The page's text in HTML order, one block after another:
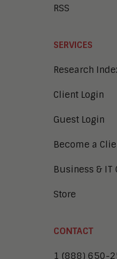
RSS
SERVICES
Research
Client Login
Guest Login
Become a
Business & IT
Store
CONTACT
1 (888) 650-